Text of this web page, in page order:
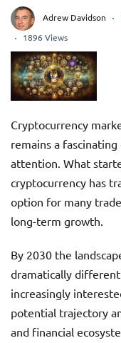
Adrew Davidson
1896 Views
Cryptocurrency
remains a
attention. What
cryptocurrency has
option for many
long-term growth.
By 2030 the
dramatically
increasingly
potential trajectory
and financial